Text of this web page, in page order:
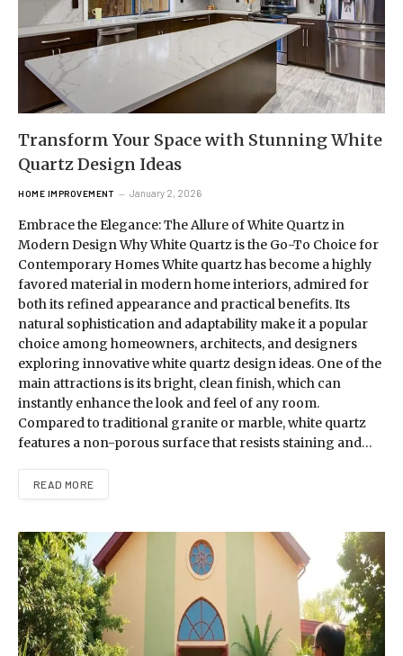
Transform Your Space with Stunning White
Quartz Design Ideas
HOME IMPROVEMENT January 2, 2026
Embrace the Elegance: The Allure of White Quartz in
Modern Design Why White Quartz is the Go-To Choice for
Contemporary Homes White quartz has become a highly
favored material in modern home interiors, admired for
both its refined appearance and practical benefits. Its
natural sophistication and adaptability make it a popular
choice among homeowners, architects, and designers
exploring innovative white quartz design ideas. One of the
main attractions is its bright, clean finish, which can
instantly enhance the look and feel of any room.
Compared to traditional granite or marble, white quartz
features a non-porous surface that resists staining and…
READ MORE